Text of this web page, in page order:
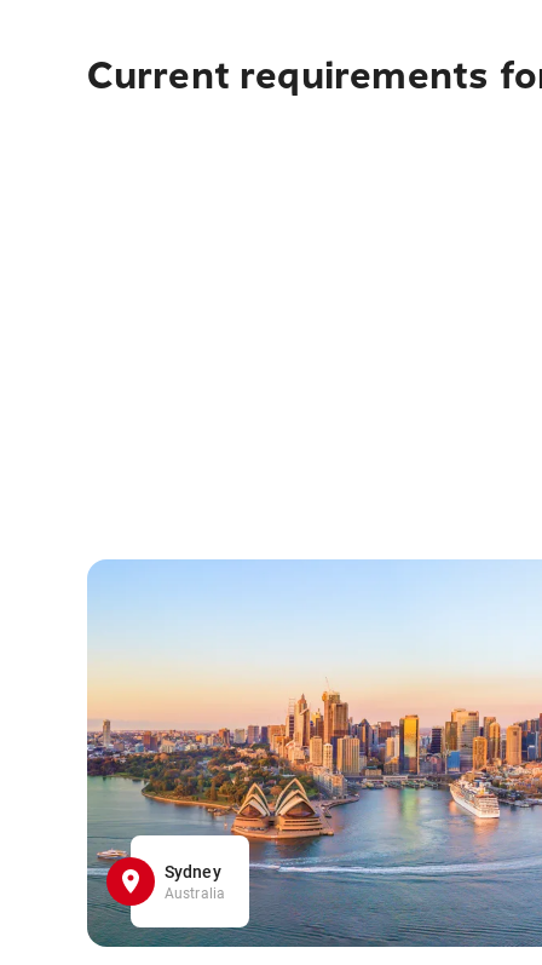
Current requirements
Sydney
Australia